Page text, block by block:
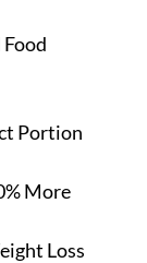
Portion
More
Loss